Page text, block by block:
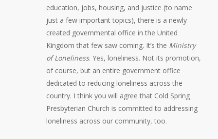
education, jobs, housing, and justice (to name
just a few important topics), there is a newly
created governmental office in the United
Kingdom that few saw coming. It’s the Ministry
of Loneliness. Yes, loneliness. Not its promotion,
of course, but an entire government office
dedicated to reducing loneliness across the
country. I think you will agree that Cold Spring
Presbyterian Church is committed to addressing
loneliness across our community, too.